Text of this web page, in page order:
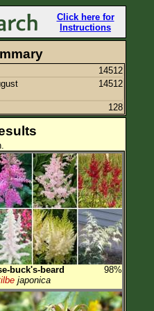
Click here for
Instructions
14512
14512
128
buck's-beard
98%
japonica